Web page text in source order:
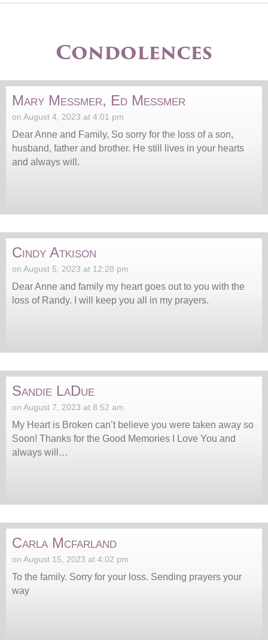
Condolences
Mary Messmer, Ed Messmer
on August 4, 2023 at 4:01 pm
Dear Anne and Family, So sorry for the loss of a son,
husband, father and brother. He still lives in your hearts
and always will.
Cindy Atkison
on August 5, 2023 at 12:28 pm
Dear Anne and family my heart goes out to you with the
loss of Randy. I will keep you all in my prayers.
Sandie LaDue
on August 7, 2023 at 8:52 am
My Heart is Broken can’t believe you were taken away so
Soon! Thanks for the Good Memories I Love You and
always will…
Carla Mcfarland
on August 15, 2023 at 4:02 pm
To the family. Sorry for your loss. Sending prayers your
way